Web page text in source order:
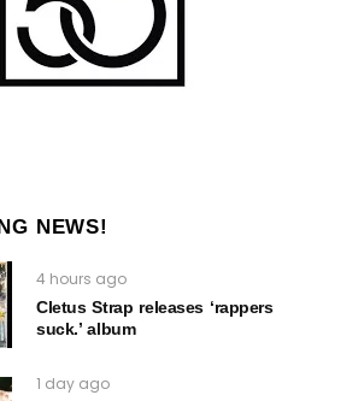
NEWS!
4 hours ago
Cletus Strap releases ‘rappers
suck.’ album
1 day ago